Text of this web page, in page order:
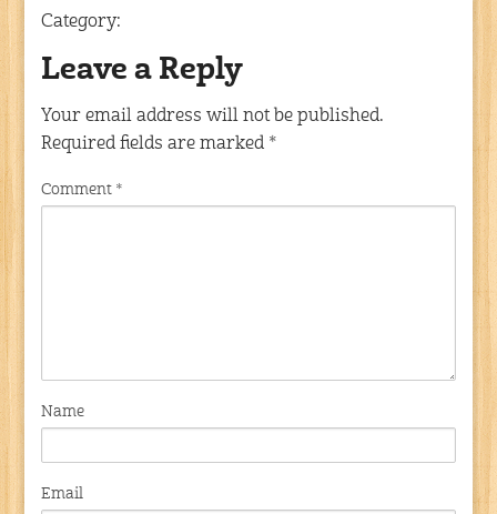
Category:
Leave a Reply
Your email address will not be published.
Required fields are marked *
Comment *
Name
Email